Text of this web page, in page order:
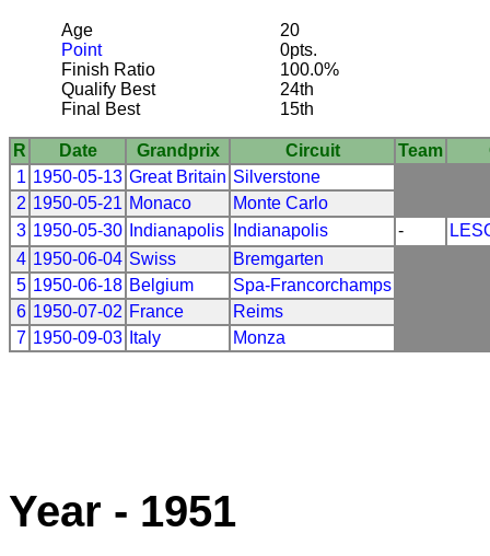
Age
20
Point
0pts.
Finish Ratio
100.0%
Qualify Best
24th
Final Best
15th
R Date Grandprix Circuit Team
1 1950-05-13 Great Britain Silverstone
2 1950-05-21 Monaco
Monte Carlo
3 1950-05-30 Indianapolis Indianapolis -
4 1950-06-04 Swiss
Bremgarten
5 1950-06-18 Belgium
Spa-Francorchamps
6 1950-07-02 France
Reims
7 1950-09-03 Italy Monza
Year - 1951